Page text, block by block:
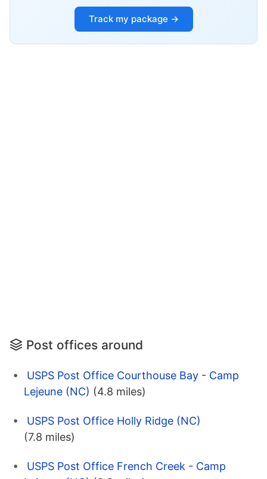
Track my package →
Post offices around
USPS Post Office Courthouse Bay - Camp
Lejeune (NC) (4.8 miles)
USPS Post Office Holly Ridge (NC)
(7.8 miles)
USPS Post Office French Creek - Camp